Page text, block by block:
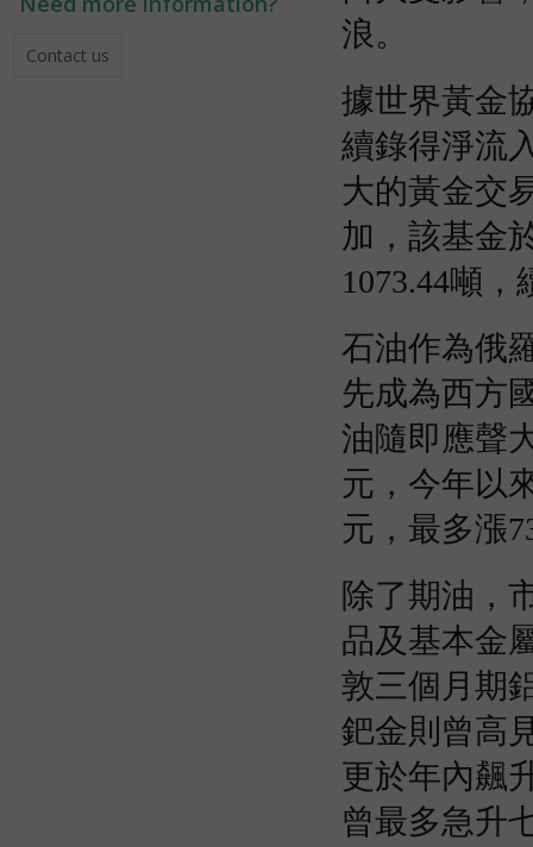
Contact us
浪。
據世界黃金
續錄得淨流
大的黃金交
加，該基金
1073.44噸
石油作為俄
先成為西方
油隨即應聲
元，今年以
元，最多漲
除了期油，
品及基本金
敦三個月期
鈀金則曾高
更於年內飆
曾最多急升